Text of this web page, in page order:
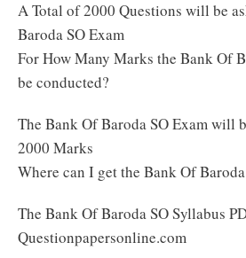
A Total of 2000 Questions will be
Baroda SO Exam
For How Many Marks the Bank Of
be conducted?
The Bank Of Baroda SO Exam will
2000 Marks
Where can I get the Bank Of
The Bank Of Baroda SO Syllabus
Questionpapersonline.com